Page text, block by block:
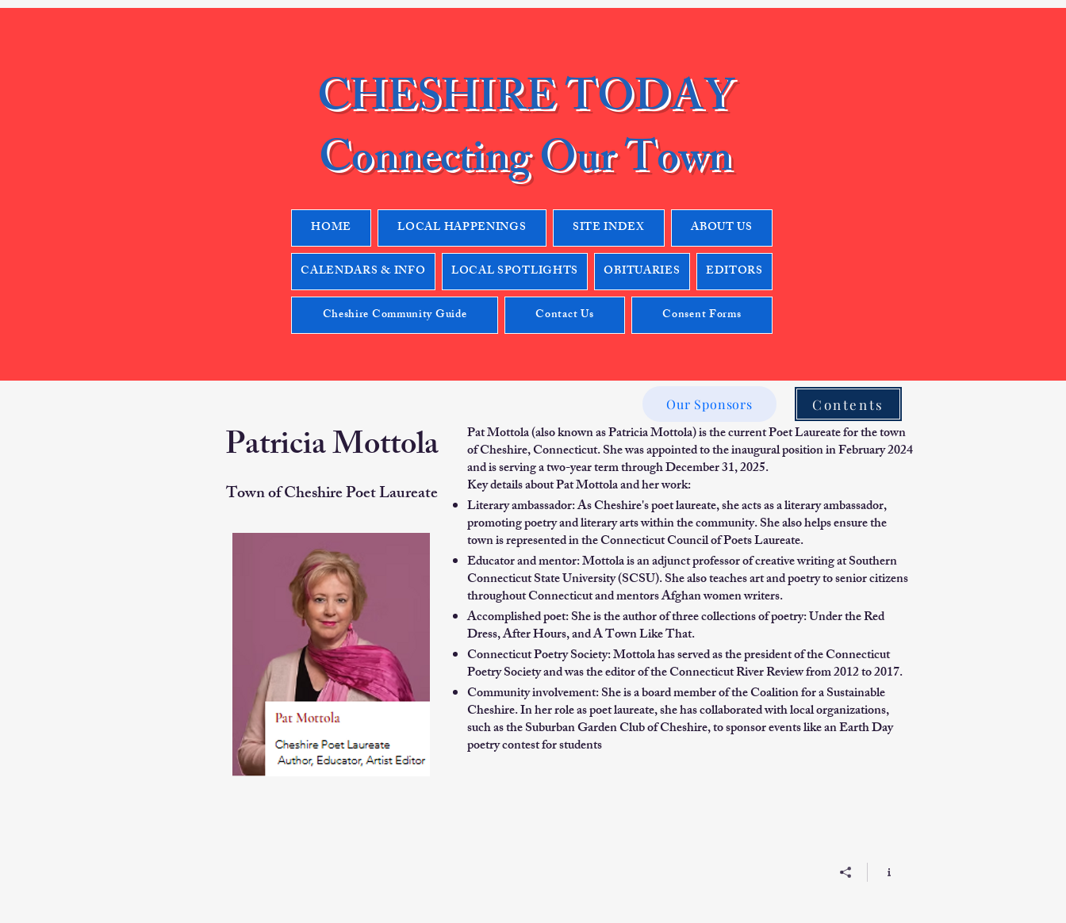
CHESHIRE TODAY
Connecting Our Town
HOME LOCAL HAPPENINGS SITE INDEX ABOUT US
CALENDARS & INFO LOCAL SPOTLIGHTS OBITUARIES EDITORS
Cheshire Community Guide Contact Us Consent Forms
Our Sponsors Contents
Patricia Mottola
Town of Cheshire Poet Laureate
Pat Mottola (also known as Patricia Mottola) is the current Poet Laureate for the town
of Cheshire, Connecticut. She was appointed to the inaugural position in February 2024
and is serving a two-year term through December 31, 2025.
Key details about Pat Mottola and her work:
Literary ambassador: As Cheshire's poet laureate, she acts as a literary ambassador,
promoting poetry and literary arts within the community. She also helps ensure the
town is represented in the Connecticut Council of Poets Laureate.
Educator and mentor: Mottola is an adjunct professor of creative writing at Southern
Connecticut State University (SCSU). She also teaches art and poetry to senior citizens
throughout Connecticut and mentors Afghan women writers.
Accomplished poet: She is the author of three collections of poetry: Under the Red
Dress, After Hours, and A Town Like That.
Connecticut Poetry Society: Mottola has served as the president of the Connecticut
Poetry Society and was the editor of the Connecticut River Review from 2012 to 2017.
Community involvement: She is a board member of the Coalition for a Sustainable
Cheshire. In her role as poet laureate, she has collaborated with local organizations,
such as the Suburban Garden Club of Cheshire, to sponsor events like an Earth Day
poetry contest for students